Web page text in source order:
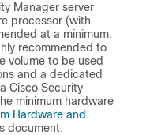
Manager server
processor (with
at a minimum.
recommended to
volume to be used
and a dedicated
Cisco Security
minimum hardware
Hardware and
document.